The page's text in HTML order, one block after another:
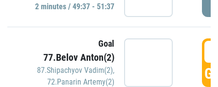
2 minutes / 49:37 - 51:37
Goal
77.Belov Anton(2)
87.Shipachyov Vadim(2),
72.Panarin Artemy(2)